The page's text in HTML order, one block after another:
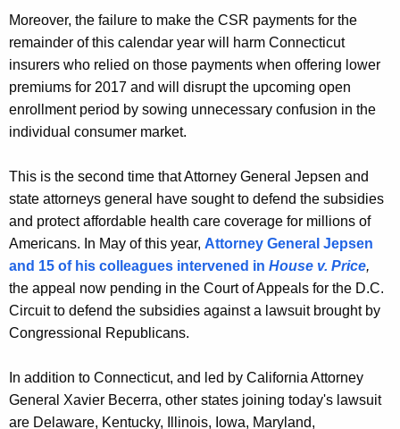
Moreover, the failure to make the CSR payments for the
remainder of this calendar year will harm Connecticut
insurers who relied on those payments when offering lower
premiums for 2017 and will disrupt the upcoming open
enrollment period by sowing unnecessary confusion in the
individual consumer market.
This is the second time that Attorney General Jepsen and
state attorneys general have sought to defend the subsidies
and protect affordable health care coverage for millions of
Americans. In May of this year, Attorney General Jepsen
and 15 of his colleagues intervened in House v. Price,
the appeal now pending in the Court of Appeals for the D.C.
Circuit to defend the subsidies against a lawsuit brought by
Congressional Republicans.
In addition to Connecticut, and led by California Attorney
General Xavier Becerra, other states joining today's lawsuit
are Delaware, Kentucky, Illinois, Iowa, Maryland,